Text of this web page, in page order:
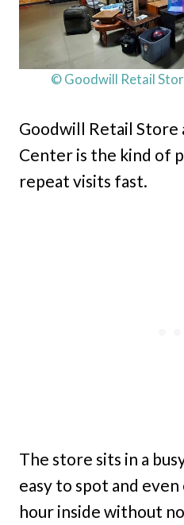
© Goodwill Retail
Goodwill Retail Store
Center is the kind of
repeat visits fast.
The store sits in a
easy to spot and
hour inside without